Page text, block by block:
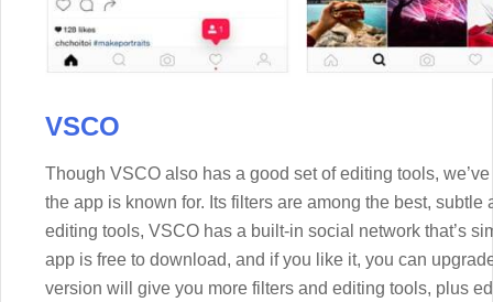
VSCO
Though VSCO also has a good set of editing tools,
the app is known for. Its filters are among the best,
editing tools, VSCO has a built-in social network that’s
app is free to download, and if you like it, you can
version will give you more filters and editing tools, plus